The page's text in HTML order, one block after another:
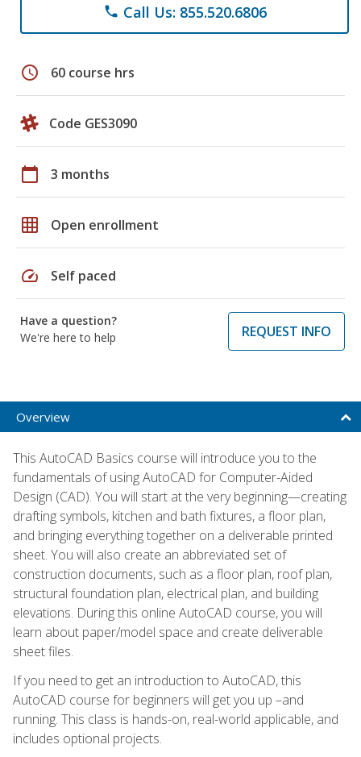
phone Call Us: 855.520.6806
schedule 60 course hrs
Code GES3090
calendar_today 3 months
grid_on Open enrollment
speed Self paced
Have a question?
We're here to help
REQUEST INFO
Overview
This AutoCAD Basics course will introduce you to the
fundamentals of using AutoCAD for Computer-Aided
Design (CAD). You will start at the very beginning—creating
drafting symbols, kitchen and bath fixtures, a floor plan,
and bringing everything together on a deliverable printed
sheet. You will also create an abbreviated set of
construction documents, such as a floor plan, roof plan,
structural foundation plan, electrical plan, and building
elevations. During this online AutoCAD course, you will
learn about paper/model space and create deliverable
sheet files.
If you need to get an introduction to AutoCAD, this
AutoCAD course for beginners will get you up –and
running. This class is hands-on, real-world applicable, and
includes optional projects.